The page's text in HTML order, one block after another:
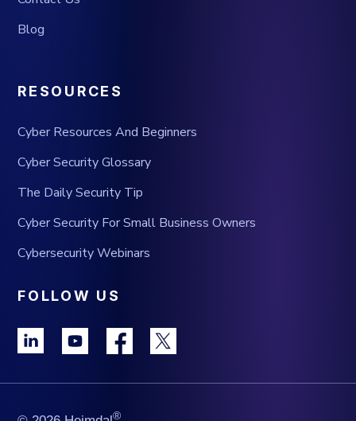
Blog
RESOURCES
Cyber Resources And Beginners
Cyber Security Glossary
The Daily Security Tip
Cyber Security For Small Business Owners
Cybersecurity Webinars
FOLLOW US
®